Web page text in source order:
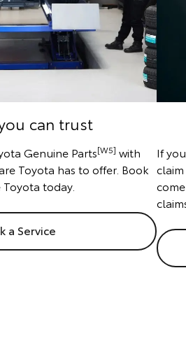
can trust
Genuine Parts[W5] with
Toyota has to offer. Book
today.
a Service
If